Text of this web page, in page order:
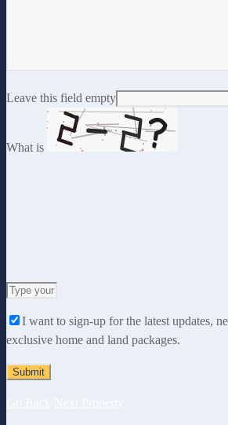
Leave this field empty
What is
Solve
math
problem
shown
in
I want to sign-up for the latest updates,
exclusive home and land packages.